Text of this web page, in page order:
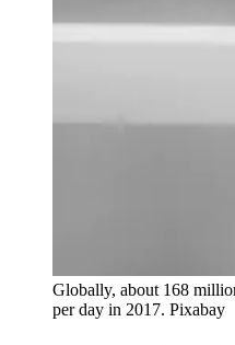
Globally, about 168
per day in 2017. Pixabay